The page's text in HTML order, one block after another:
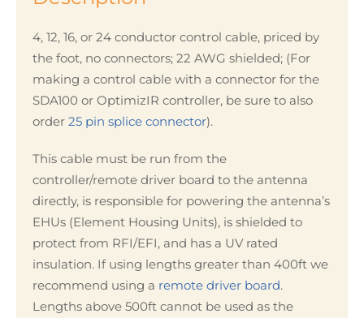
4, 12, 16, or 24 conductor control cable, priced by
the foot, no connectors; 22 AWG shielded; (For
making a control cable with a connector for the
SDA100 or OptimizIR controller, be sure to also
order 25 pin splice connector).
This cable must be run from the
controller/remote driver board to the antenna
directly, is responsible for powering the antenna’s
EHUs (Element Housing Units), is shielded to
protect from RFI/EFI, and has a UV rated
insulation. If using lengths greater than 400ft we
recommend using a remote driver board.
Lengths above 500ft cannot be used as the